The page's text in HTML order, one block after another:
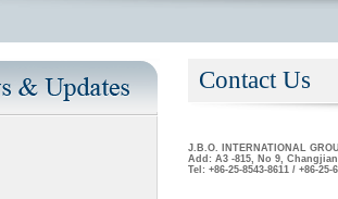
Contact Us
J.B.O. INTERNATIONAL
Add: A3 -815, No 9,
Tel: +86-25-8543-8611 / +86-